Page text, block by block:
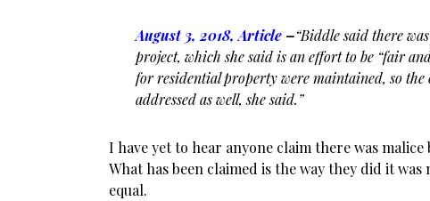
August 3, 2018, Article–“Biddle said there
project, which she said is an effort to be “fair and
forresidential property were maintained, so the
addressed as well, she said.”
I have yet to hear anyone claim there was
What has been claimed is the way they did it
equal.